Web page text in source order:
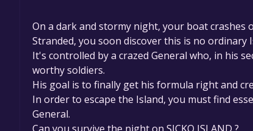
On a dark and stormy night, your boat crashes
Stranded, you soon discover this is no ordinary
It's controlled by a crazed General who, in his
worthy soldiers.
His goal is to finally get his formula right and
In order to escape the Island, you must find
General.